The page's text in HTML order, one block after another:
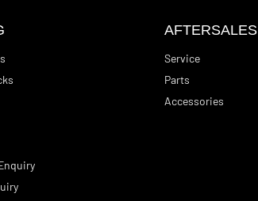
AFTERSALES
Service
Parts
Accessories